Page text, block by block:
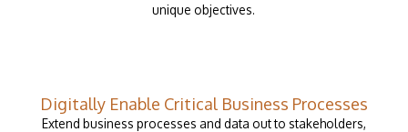
unique objectives.
Digitally Enable Critical Business Processes
Extend business processes and data out to stakeholders,